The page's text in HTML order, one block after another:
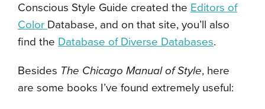
Conscious Style Guide created the Editors of
Color Database, and on that site, you’ll also
find the Database of Diverse Databases.
Besides The Chicago Manual of Style, here
are some books I’ve found extremely useful: